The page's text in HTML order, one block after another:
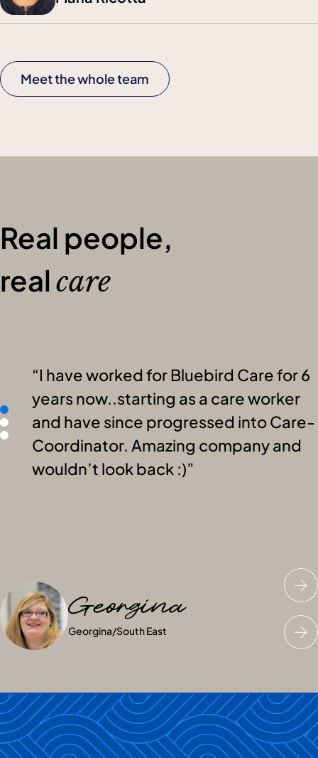
Meet the whole team
Real people,
realcare
I have worked for Bluebird Care for 6
years now..starting as a care worker
and have since progressed into Care-
Coordinator. Amazing company and
wouldn’t look back :)
Georgina
Georgina/South East
Katie
Katie/South East
Nick
Nick/South East